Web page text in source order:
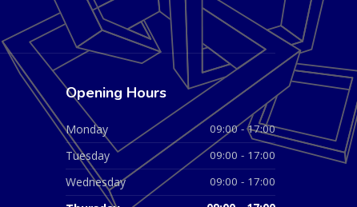
Opening Hours
Monday 09:00 - 17:00
Tuesday 09:00 - 17:00
Wednesday 09:00 - 17:00